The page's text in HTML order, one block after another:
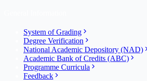
System of Grading
Degree Verification
National Academic Depository (NAD)
Academic Bank of Credits (ABC)
Programme Curricula
Feedback